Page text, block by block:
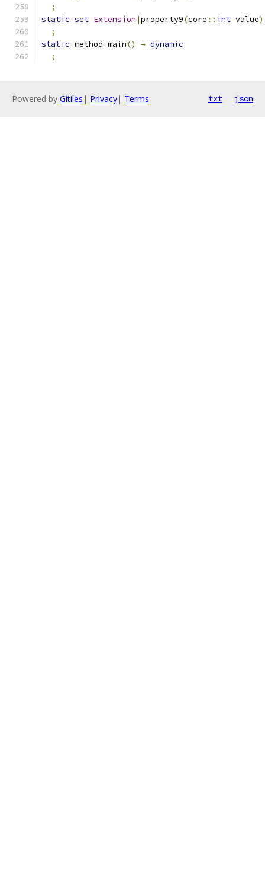
;
static set Extension |property9(core :: int value)
;
static method main() → dynamic
;
Powered by Gitiles | Privacy| Terms txt json